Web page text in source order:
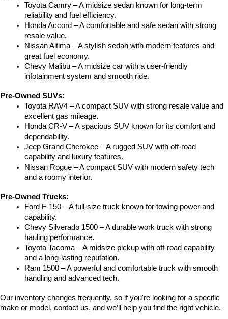
Toyota Camry – A midsize sedan known for long-term
reliability and fuel efficiency.
Honda Accord – A comfortable and safe sedan with strong
resale value.
Nissan Altima – A stylish sedan with modern features and
great fuel economy.
Chevy Malibu – A midsize car with a user-friendly
infotainment system and smooth ride.
Pre-Owned SUVs:
Toyota RAV4 – A compact SUV with strong resale value and
excellent gas mileage.
Honda CR-V – A spacious SUV known for its comfort and
dependability.
Jeep Grand Cherokee – A rugged SUV with off-road
capability and luxury features.
Nissan Rogue – A compact SUV with modern safety tech
and a roomy interior.
Pre-Owned Trucks:
Ford F-150 – A full-size truck known for towing power and
capability.
Chevy Silverado 1500 – A durable work truck with strong
hauling performance.
Toyota Tacoma – A midsize pickup with off-road capability
and a long-lasting reputation.
Ram 1500 – A powerful and comfortable truck with smooth
handling and advanced tech.
Our inventory changes frequently, so if you're looking for a specific
make or model, contact us, and we’ll help you find the right vehicle.